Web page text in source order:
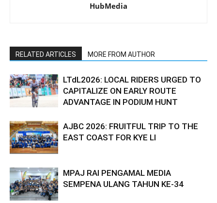
HubMedia
RELATED ARTICLES MORE FROM AUTHOR
LTdL2026: LOCAL RIDERS URGED TO
CAPITALIZE ON EARLY ROUTE
ADVANTAGE IN PODIUM HUNT
AJBC 2026: FRUITFUL TRIP TO THE
EAST COAST FOR KYE LI
MPAJ RAI PENGAMAL MEDIA
SEMPENA ULANG TAHUN KE-34